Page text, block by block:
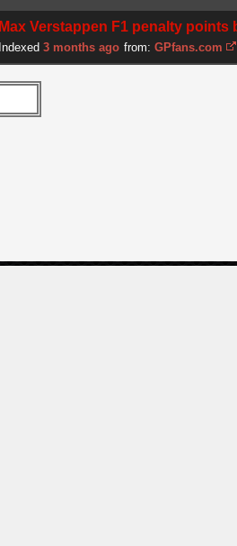
Max Verstappen F1 penalty
Indexed 3 months ago from: GPfans.com